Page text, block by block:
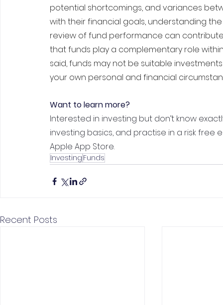
potential shortcomings, and variances
with their financial goals, understanding
review of fund performance can
that funds play a complementary role
said, funds may not be suitable
your own personal and financial
Want to learn more?
Interested in investing but don’t know
investing basics, and practise in a risk free
Apple App Store.
Investing Funds
Recent Posts